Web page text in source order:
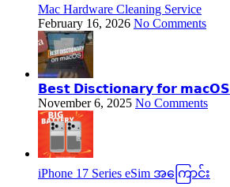
Mac Hardware Cleaning Service
February 16, 2026 No Comments
𝗕𝗲𝘀𝘁 𝗗𝗶𝘀𝗰𝘁𝗶𝗼𝗻𝗮𝗿𝘆 𝗳𝗼𝗿 𝗺𝗮𝗰𝗢𝗦
November 6, 2025 No Comments
iPhone 17 Series eSim အကြောင်း